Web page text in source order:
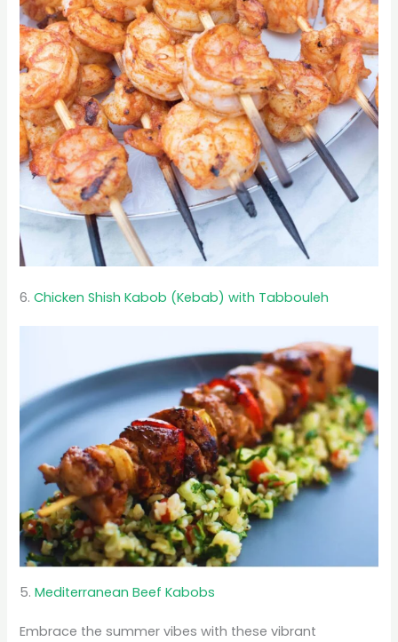
6.Chicken Shish Kabob (Kebab) with Tabbouleh
5.Mediterranean Beef Kabobs
Embrace the summer vibes with these vibrant